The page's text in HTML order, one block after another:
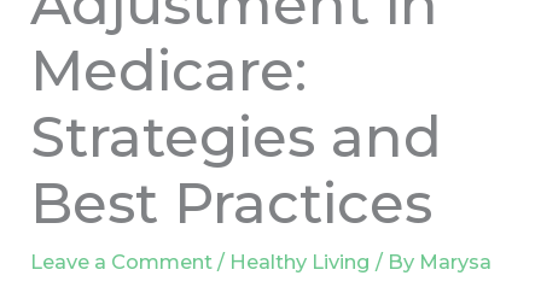
Medicare:
Strategies and
Best Practices
Leave a Comment / Healthy Living / By Marysa